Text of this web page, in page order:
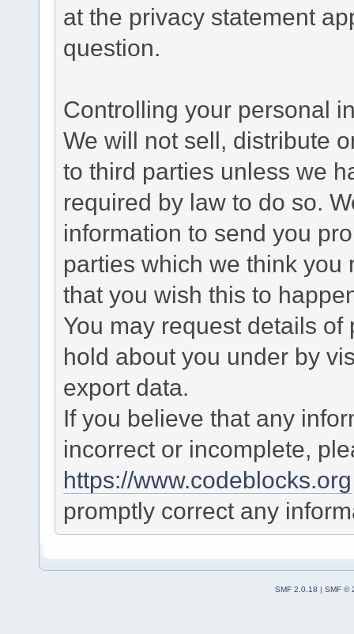
at the privacy statement
question.
Controlling your personal
We will not sell, distribute
to third parties unless we
required by law to do so.
information to send you
parties which we think you
that you wish this to
You may request details
hold about you under by
export data.
If you believe that any
incorrect or incomplete,
https://www.codeblocks.org
promptly correct any
SMF 2.0.18 | SMF ©